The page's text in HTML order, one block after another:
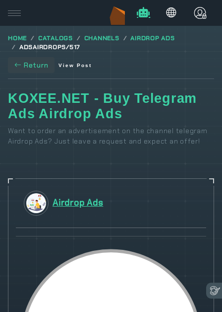
HOME CATALOGS CHANNELS
AIRDROP ADS
ADSAIRDROPS/517
Return View Post
KOXEE.NET - Buy Telegram
Ads Airdrop Ads
Want to order an advertisement on the channel telegram
Airdrop Ads? Just leave a request and expect an offer!
Airdrop Ads